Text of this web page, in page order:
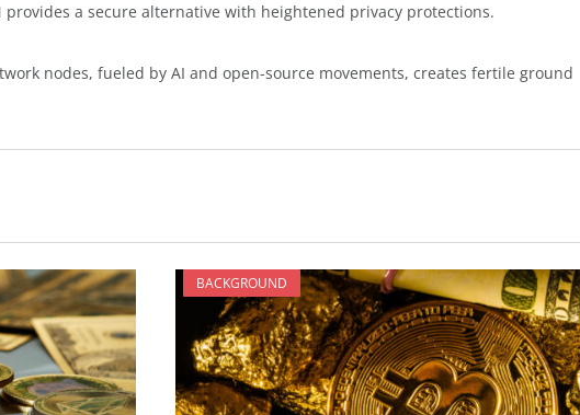
a secure alternative with heightened privacy protections.
nodes, fueled by AI and open-source movements, creates fertile ground
BACKGROUND